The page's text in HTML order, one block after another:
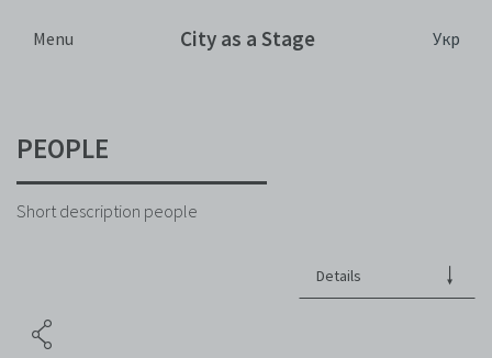
Menu City as a Stage Укр
PEOPLE
Short description people
Details